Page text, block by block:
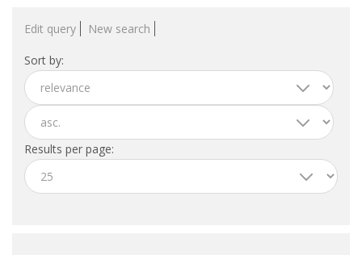
EMPOWERING SPOUSES FOR A BRIGHT FUTURE IN
JOBS
WORK IN NL
WORK IN HOLLAND
Edit query New search
Sort by:
Results per page: